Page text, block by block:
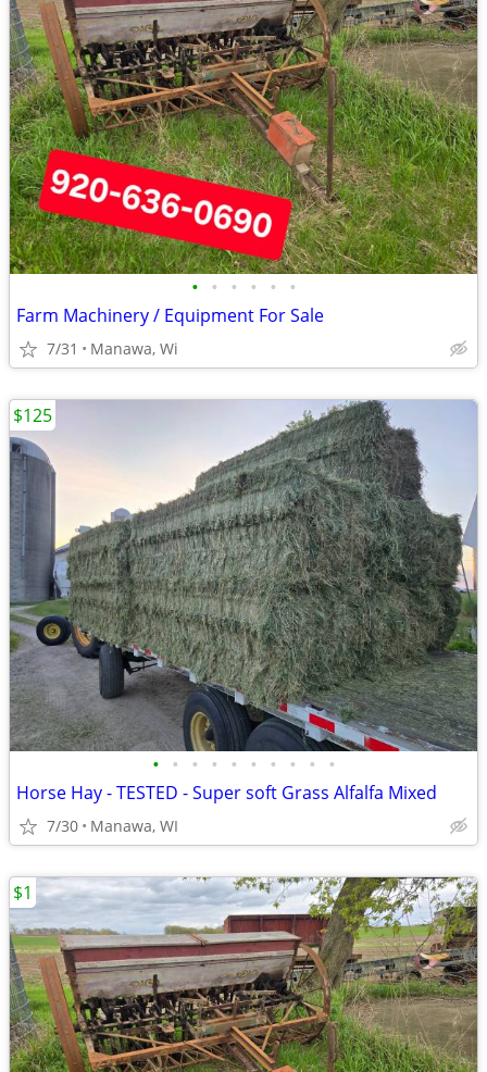
• • • • • •
Farm Machinery / Equipment For Sale
7/31 Manawa, Wi
• • • • • • • • • •
Horse Hay - TESTED - Super soft Grass Alfalfa Mixed
7/30 Manawa, WI
$125
$1